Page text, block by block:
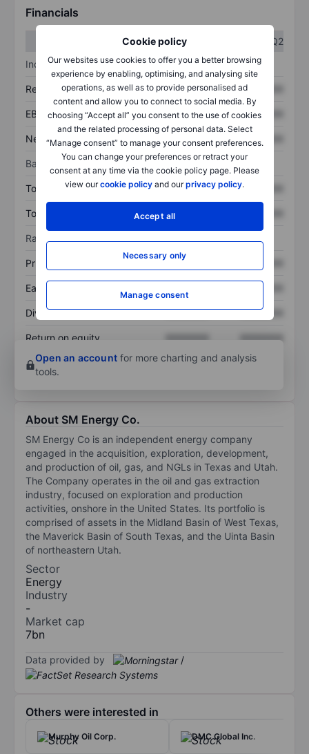
Cookie policy
Our websites use cookies to offer you a better browsing
experience by enabling, optimising, and analysing site
operations, as well as to provide personalised ad
content and allow you to connect to social media. By
choosing “Accept all” you consent to the use of cookies
and the related processing of personal data. Select
“Manage consent” to manage your consent preferences.
You can change your preferences or retract your
consent at any time via the cookie policy page. Please
view ourcookie policy and ourprivacy policy.
Accept all
Necessary only
Manage consent
Financials
Q2
Income statement
Revenue XXXXXXX XXXXXXX
EBITDA XXXXXXX XXXXXXX
Net income XXXXXXX XXXXXXX
Balance sheet
Total assets XXXXXXX XXXXXXX
Total debt XXXXXXX
Ratios
Price/sales XXXXXXX
Earnings per share
Dividend per share XXXXXXX XXXXXXX
Return on equity XXXXXXX
XXXXXXX
Open an account for more charting and analysis
tools.
About SM Energy Co.
SM Energy Co is an independent energy company
engaged in the acquisition, exploration, development,
and production of oil, gas, and NGLs in Texas and Utah.
The Company operates in the oil and gas extraction
industry, focused on exploration and production
activities, onshore in the United States. Its portfolio is
comprised of assets in the Midland Basin of West Texas,
the Maverick Basin of South Texas, and the Uinta Basin
of northeastern Utah.
Sector
Energy
Industry
-
Market cap
7bn
Data provided by /
Others were interested in
Murphy Oil Corp. DMC Global Inc.